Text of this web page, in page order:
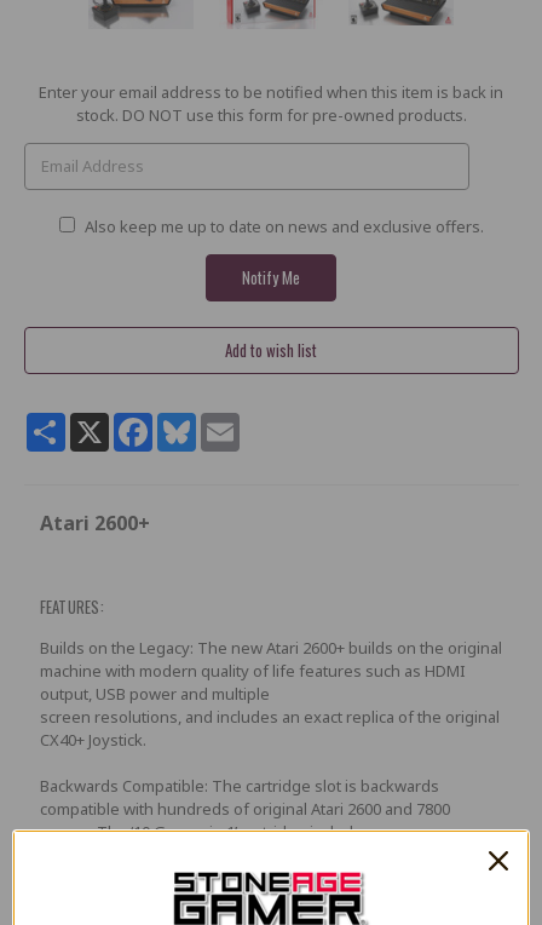
Current
Enter your email address to be notified when this item is back in
stock. DO NOT use this form for pre-owned products.
Also keep me up to date on news and exclusive offers.
ShareX Facebook
Bluesky
Atari 2600+
FEATURES:
Builds on the Legacy: The new Atari 2600+ builds on the original
machine with modern quality of life features such as HDMI
output, USB power and multiple
screen resolutions, and includes an exact replica of the original
CX40+ Joystick.
Backwards Compatible: The cartridge slot is backwards
compatible with hundreds of original Atari 2600 and 7800
games. The ‘10 Games in 1’ cartridge includes
iconic games such as Adventure, Combat, Dodge ‘em, Haunted
House, Maze Craze, Missile Command,Volleyball, Surround,
Video Pinball and Yars’ Revenge.